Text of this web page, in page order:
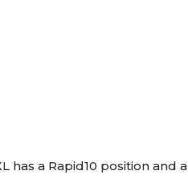
has a Rapid10 position and a